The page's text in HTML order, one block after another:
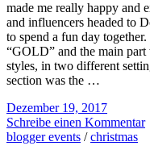
made me really happy and
and influencers headed to
to spend a fun day
“GOLD” and the main
styles, in two different
section was the …
Dezember 19, 2017
Schreibe einen Kommentar
blogger events /christmas